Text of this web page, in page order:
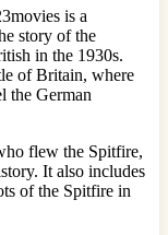
is a
story of the
in the 1930s.
of Britain, where
the German
flew the Spitfire,
It also includes
of the Spitfire in